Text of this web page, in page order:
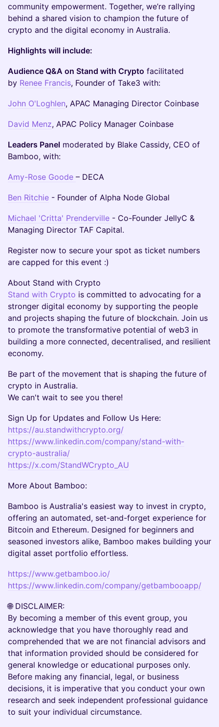
community empowerment. Together, we’re rallying
behind a shared vision to champion the future of
crypto and the digital economy in Australia.
Highlights will include:
Audience Q&A on Stand with Crypto facilitated
by Renee Francis, Founder of Take3 with:
John O'Loghlen, APAC Managing Director Coinbase
David Menz, APAC Policy Manager Coinbase
Leaders Panel moderated by Blake Cassidy, CEO of
Bamboo, with:
Amy-Rose Goode – DECA
Ben Ritchie - Founder of Alpha Node Global
Michael 'Critta' Prenderville - Co-Founder JellyC &
Managing Director TAF Capital.
​Register now to secure your spot as ticket numbers
are capped for this event :)
​About Stand with Crypto
Stand with Crypto is committed to advocating for a
stronger digital economy by supporting the people
and projects shaping the future of blockchain. Join us
to promote the transformative potential of web3 in
building a more connected, decentralised, and resilient
economy.
​Be part of the movement that is shaping the future of
crypto in Australia.
We can't wait to see you there!
​Sign Up for Updates and Follow Us Here:
https://au.standwithcrypto.org/
https://www.linkedin.com/company/stand-with-
crypto-australia/
https://x.com/StandWCrypto_AU
More About Bamboo:
Bamboo is Australia's easiest way to invest in crypto,
offering an automated, set-and-forget experience for
Bitcoin and Ethereum. Designed for beginners and
seasoned investors alike, Bamboo makes building your
digital asset portfolio effortless.
https://www.getbamboo.io/
https://www.linkedin.com/company/getbambooapp/
​🌐 DISCLAIMER:
By becoming a member of this event group, you
acknowledge that you have thoroughly read and
comprehended that we are not financial advisors and
that information provided should be considered for
general knowledge or educational purposes only.
Before making any financial, legal, or business
decisions, it is imperative that you conduct your own
research and seek independent professional guidance
to suit your individual circumstance.